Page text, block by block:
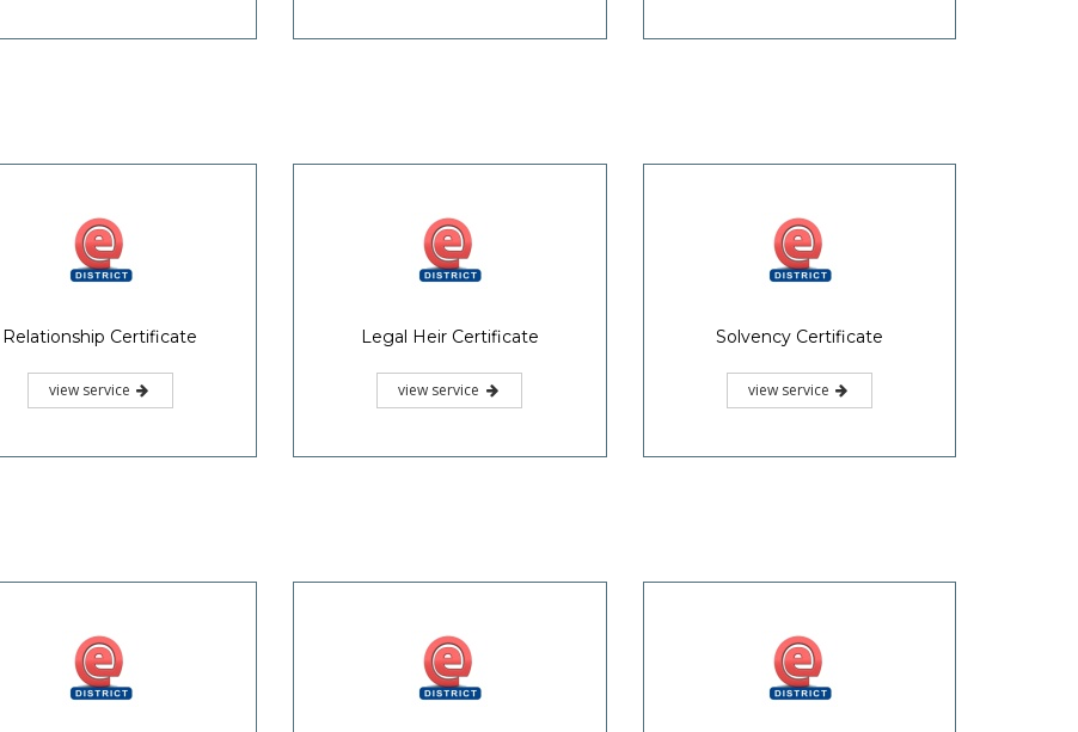
Relationship Certificate
view service
Legal Heir Certificate
view service
Solvency Certificate
view service